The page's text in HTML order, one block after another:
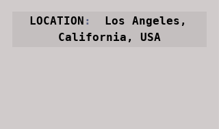
LOCATION :
  Los Angeles,
California, USA